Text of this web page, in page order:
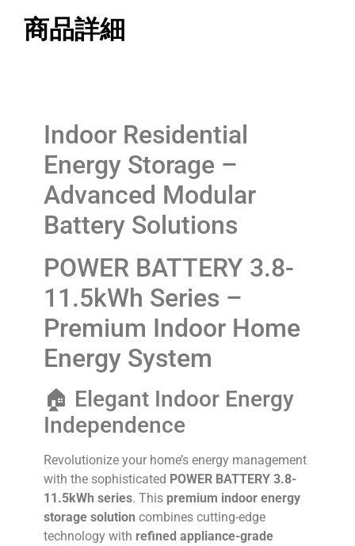
商品詳細
Indoor Residential
Energy Storage –
Advanced Modular
Battery Solutions
POWER BATTERY 3.8-
11.5kWh Series –
Premium Indoor Home
Energy System
🏠 Elegant Indoor Energy
Independence
Revolutionize your home’s energy management
with the sophisticated POWER BATTERY 3.8-
11.5kWh series. This premium indoor energy
storage solution combines cutting-edge
technology with refined appliance-grade